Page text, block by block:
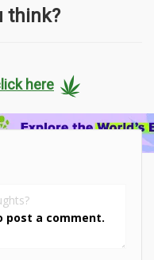
think?
here
post a comment.